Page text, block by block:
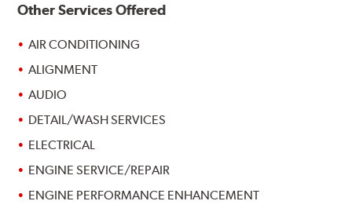
Other Services Offered
AIR CONDITIONING
ALIGNMENT
AUDIO
DETAIL/WASH SERVICES
ELECTRICAL
ENGINE SERVICE/REPAIR
ENGINE PERFORMANCE ENHANCEMENT